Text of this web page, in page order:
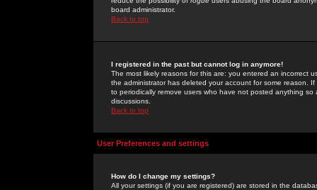
board administrator.
Back to top
I registered in the past but cannot log in anymore!
The most likely reasons for this are: you entered an incorrect
the administrator has deleted your account for some reason.
to periodically remove users who have not posted anything
discussions.
Back to top
User Preferences and settings
How do I change my settings?
All your settings (if you are registered) are stored in the